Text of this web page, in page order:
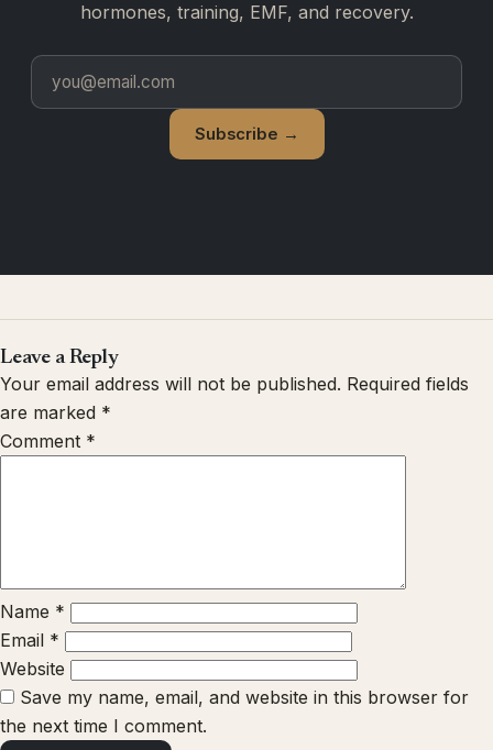
hormones, training, EMF, and recovery.
Subscribe →
Leave a Reply
Your email address will not be published. Required fields
are marked *
Comment *
Name *
Email *
Website
Save my name, email, and website in this browser for
the next time I comment.